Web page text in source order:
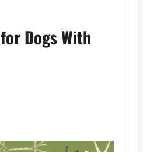
Dogs With